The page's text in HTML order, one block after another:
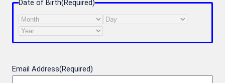
Date of Birth(Required)
Month
Day
Year
Email Address(Required)